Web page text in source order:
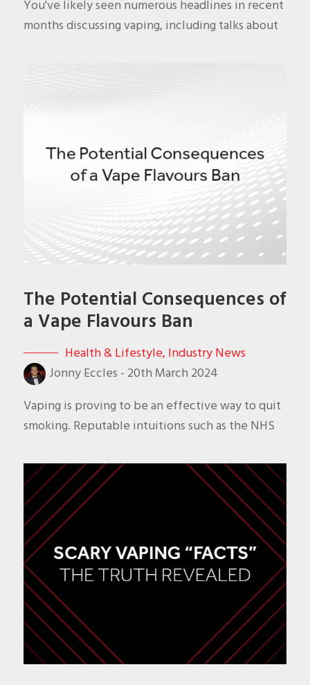
You've likely seen numerous headlines in recent
months discussing vaping, including talks about
The Potential Consequences of
a Vape Flavours Ban
Health & Lifestyle, Industry News
Jonny Eccles - 20th March 2024
Vaping is proving to be an effective way to quit
smoking. Reputable intuitions such as the NHS